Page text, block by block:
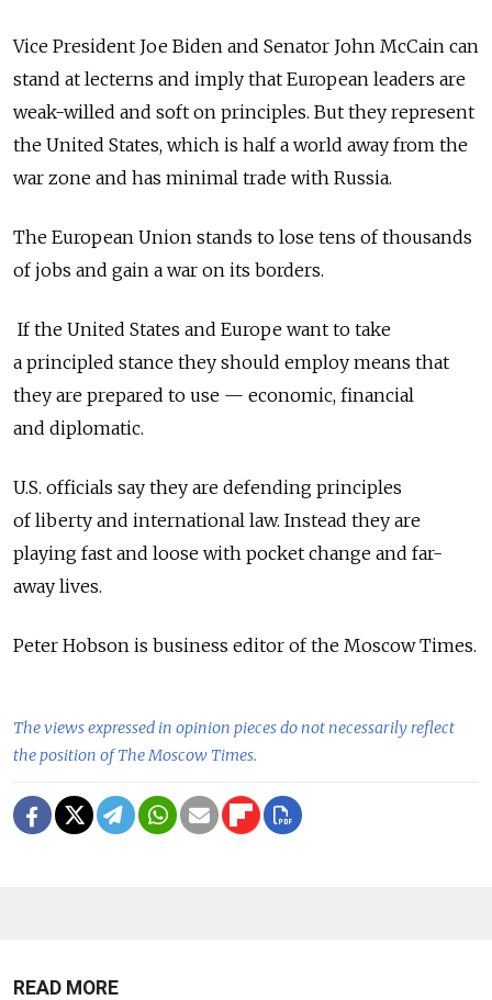
Vice President Joe Biden and Senator John McCain can
stand at lecterns and imply that European leaders are
weak-willed and soft on principles. But they represent
the United States, which is half a world away from the
war zone and has minimal trade with Russia.
The European Union stands to lose tens of thousands
of jobs and gain a war on its borders.
If the United States and Europe want to take
a principled stance they should employ means that
they are prepared to use — economic, financial
and diplomatic.
U.S. officials say they are defending principles
of liberty and international law. Instead they are
playing fast and loose with pocket change and far-
away lives.
Peter Hobson is business editor of the Moscow Times.
The views expressed in opinion pieces do not necessarily reflect
the position of The Moscow Times.
READ MORE